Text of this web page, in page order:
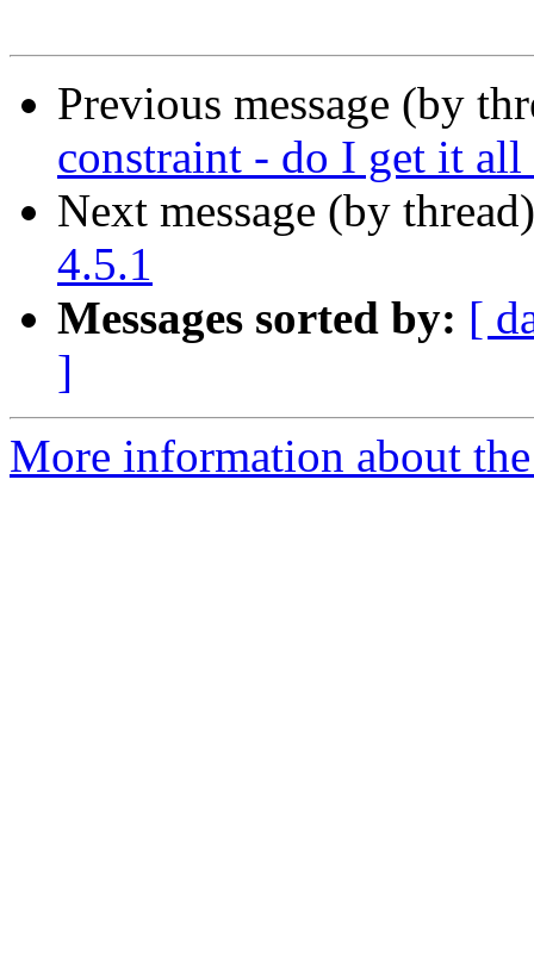
Previous message (by
constraint - do I get it all
Next message (by
4.5.1
Messages sorted by: [
]
More information about